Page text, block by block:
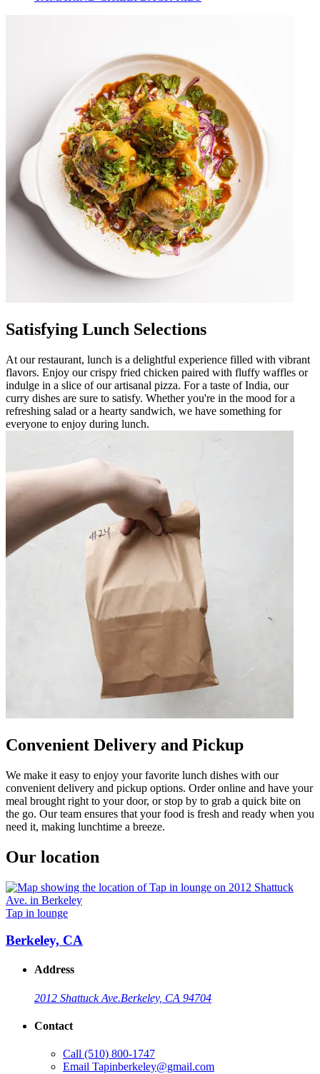
Satisfying Lunch Selections
At our restaurant, lunch is a delightful experience filled with vibrant
flavors. Enjoy our crispy fried chicken paired with fluffy waffles or
indulge in a slice of our artisanal pizza. For a taste of India, our
curry dishes are sure to satisfy. Whether you're in the mood for a
refreshing salad or a hearty sandwich, we have something for
everyone to enjoy during lunch.
Convenient Delivery and Pickup
We make it easy to enjoy your favorite lunch dishes with our
convenient delivery and pickup options. Order online and have your
meal brought right to your door, or stop by to grab a quick bite on
the go. Our team ensures that your food is fresh and ready when you
need it, making lunchtime a breeze.
Our location
Tap in lounge
Berkeley, CA
Address
2012 Shattuck Ave.Berkeley, CA 94704
Contact
Call (510) 800-1747
Email Tapinberkeley@gmail.com